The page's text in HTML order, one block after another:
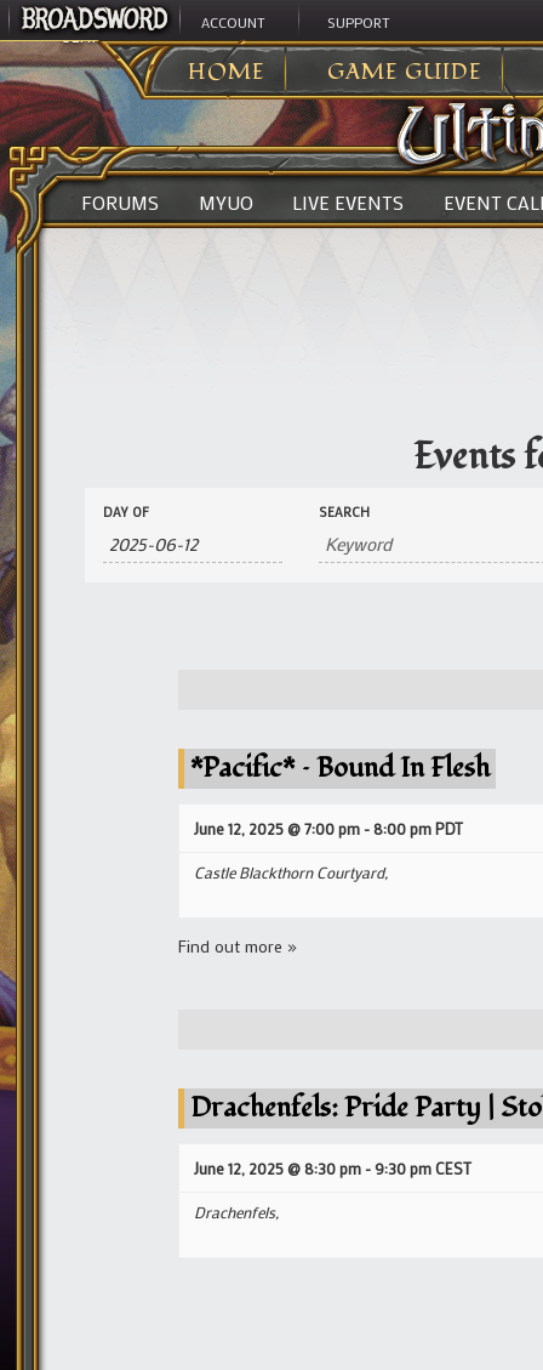
ACCOUNT SUPPORT
HOME GAME GUIDE
ULTIMA ONLINE>EVENTS
FORUMS MYUO LIVE EVENTS EVENT
Events
Events
Search
and
Views
Search
DAY OF SEARCH
*Pacific* – Bound In Flesh
June 12, 2025 @ 7:00 pm -8:00 pmPDT
Castle Blackthorn Courtyard,
Find out more »
Drachenfels: Pride Party |
June 12, 2025 @ 8:30 pm -9:30 pmCEST
Drachenfels,